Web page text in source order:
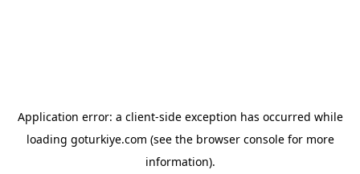
Application error: a client-side exception has occurred while
loading goturkiye.com (see the browser consolefor more
information).